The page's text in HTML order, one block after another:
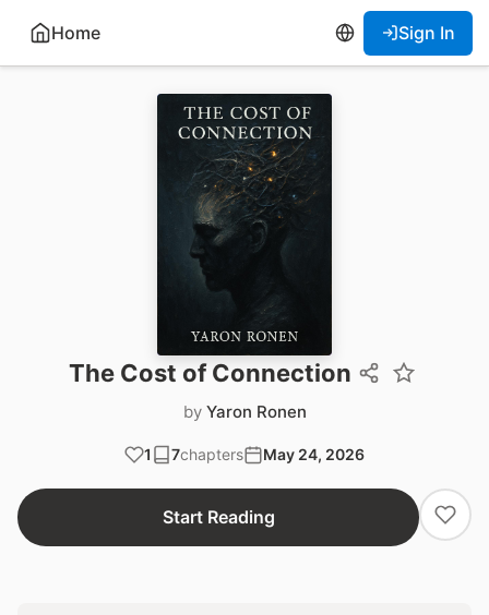
Home Sign In
The Cost of Connection
by Yaron Ronen
1 7chapters May 24, 2026
Start Reading